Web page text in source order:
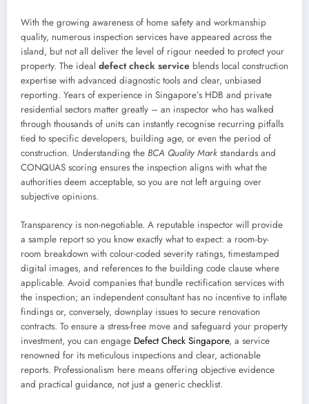
With the growing awareness of home safety and workmanship
quality, numerous inspection services have appeared across the
island, but not all deliver the level of rigour needed to protect your
property. The ideal defect check service blends local construction
expertise with advanced diagnostic tools and clear, unbiased
reporting. Years of experience in Singapore’s HDB and private
residential sectors matter greatly – an inspector who has walked
through thousands of units can instantly recognise recurring pitfalls
tied to specific developers, building age, or even the period of
construction. Understanding the BCA Quality Mark standards and
CONQUAS scoring ensures the inspection aligns with what the
authorities deem acceptable, so you are not left arguing over
subjective opinions.
Transparency is non-negotiable. A reputable inspector will provide
a sample report so you know exactly what to expect: a room-by-
room breakdown with colour-coded severity ratings, timestamped
digital images, and references to the building code clause where
applicable. Avoid companies that bundle rectification services with
the inspection; an independent consultant has no incentive to inflate
findings or, conversely, downplay issues to secure renovation
contracts. To ensure a stress-free move and safeguard your property
investment, you can engage Defect Check Singapore, a service
renowned for its meticulous inspections and clear, actionable
reports. Professionalism here means offering objective evidence
and practical guidance, not just a generic checklist.